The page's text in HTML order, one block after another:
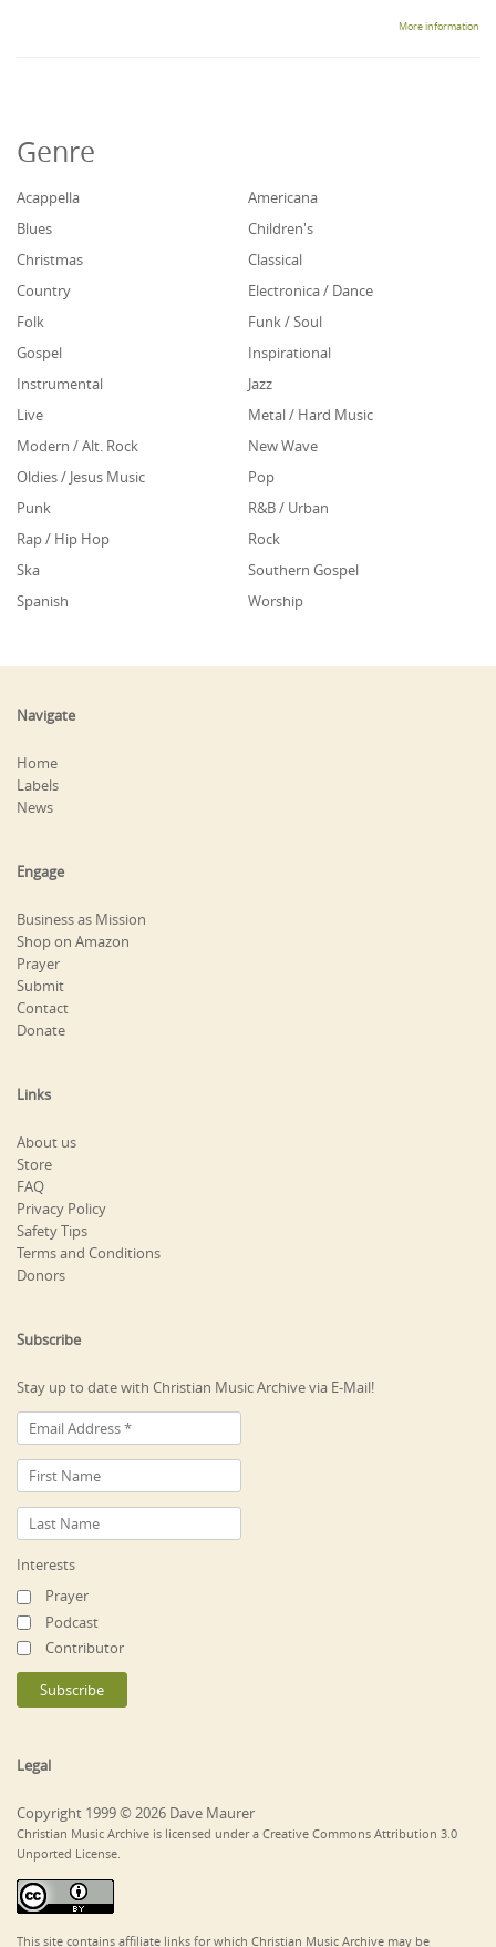
More information
Genre
Acappella
Americana
Blues
Children's
Christmas
Classical
Country
Electronica / Dance
Folk
Funk / Soul
Gospel
Inspirational
Instrumental
Jazz
Live
Metal / Hard Music
Modern / Alt. Rock
New Wave
Oldies / Jesus Music
Pop
Punk
R&B / Urban
Rap / Hip Hop
Rock
Ska
Southern Gospel
Spanish
Worship
Navigate
Home
Labels
News
Engage
Business as Mission
Shop on Amazon
Prayer
Submit
Contact
Donate
Links
About us
Store
FAQ
Privacy Policy
Safety Tips
Terms and Conditions
Donors
Subscribe
Stay up to date with Christian Music Archive via E-Mail!
Interests
Prayer
Podcast
Contributor
Legal
Copyright 1999 © 2026 Dave Maurer
Christian Music Archive is licensed under a Creative Commons Attribution 3.0
Unported License.
This site contains affiliate links for which Christian Music Archive may be